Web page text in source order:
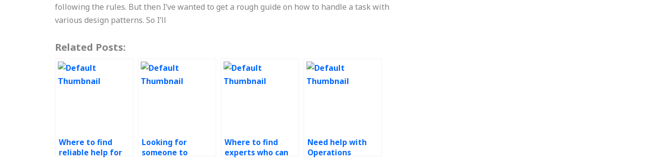
following the rules. But then I’ve wanted to get a rough guide on how to handle a task with
various design patterns. So I’ll
Related Posts:
Where to find
reliable help for
Looking for
someone to
Where to find
experts who can
Need help with
Operations